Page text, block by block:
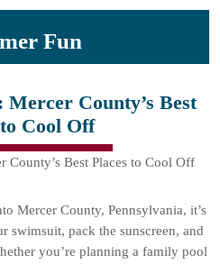
Fun
County’s Best
Cool Off
Mercer County, Pennsylvania, it’s
swimsuit, pack the sunscreen, and
you’re planning a family pool